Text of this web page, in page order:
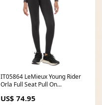
IT05864 LeMieux Young Rider
Orla Full Seat Pull On
Years Old
US$ 74.95